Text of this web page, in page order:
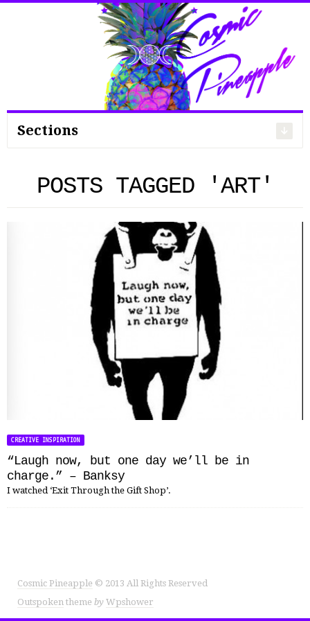
Search
Sections
POSTS TAGGED 'ART'
CREATIVE INSPIRATION
“Laugh now, but one day we’ll be in
charge.” – Banksy
I watched ‘Exit Through the Gift Shop’.
Cosmic Pineapple © 2013 All Rights Reserved
Outspoken theme by Wpshower